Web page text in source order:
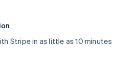
Stripe in as little as 10 minutes